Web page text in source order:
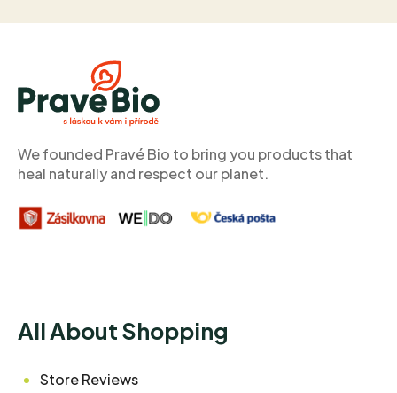
We founded Pravé Bio to bring you products that
heal naturally and respect our planet.
All About Shopping
Store Reviews